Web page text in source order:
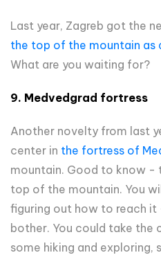
Last year, Zagreb got the
the top of the mountain as
What are you waiting for?
9. Medvedgrad fortress
Another novelty from last
center in the fortress of
mountain. Good to know -
top of the mountain. You
figuring out how to reach it
bother. You could take the
some hiking and exploring,